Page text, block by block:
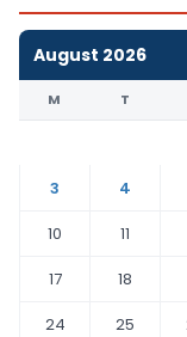
August 2026
M T
3
4
10
11
17
18
24
25